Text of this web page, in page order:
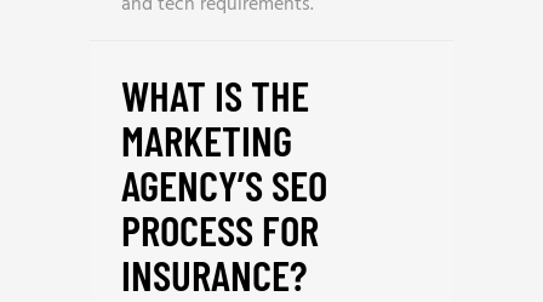
WHAT IS THE
MARKETING
AGENCY’S SEO
PROCESS FOR
INSURANCE?